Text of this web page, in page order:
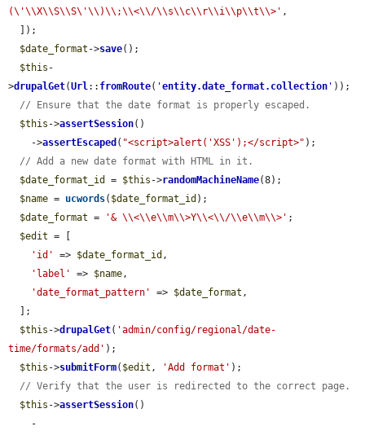
(\'\\X\\S\\S\'\\)\\;\\<\\/\\s\\c\\r\\i\\p\\t\\>' ,
$date_format ->save();
$this -
>drupalGet(Url:: fromRoute( 'entity.date_format.collection ' ));
// Ensure that the date format is properly escaped.
$this ->assertSession()
    ->
assertEscaped ( "<script>alert('XSS');</script>" );
// Add a new date format with HTML in it.
$date_format_id
= $this ->randomMachineName(8);
$name = ucwords( $date_format_id );
$date_format = '& \\<\\e\\m\\>Y\\<\\/\\e\\m\\>' ;
$edit = [
'id'
=> $date_format_id ,
'label'
=> $name,
'date_format_pattern'
=> $date_format ,
$this ->drupalGet( 'admin/config/regional/date-
time/formats/add' );
$this ->submitForm( $edit , 'Add format' );
// Verify that the user is redirected to the correct page.
$this ->assertSession()